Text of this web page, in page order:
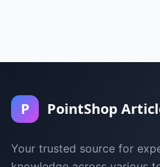
P PointShop
Your trusted source for